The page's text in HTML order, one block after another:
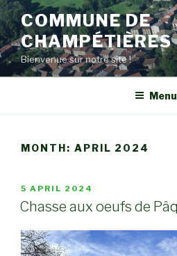
Skip
to
content
COMMUNE DE
CHAMPÉTIÈRES
Bienvenue sur notre site !
Menu
MONTH: APRIL 2024
POSTED
ON
5 APRIL 2024
Chasse aux oeufs de